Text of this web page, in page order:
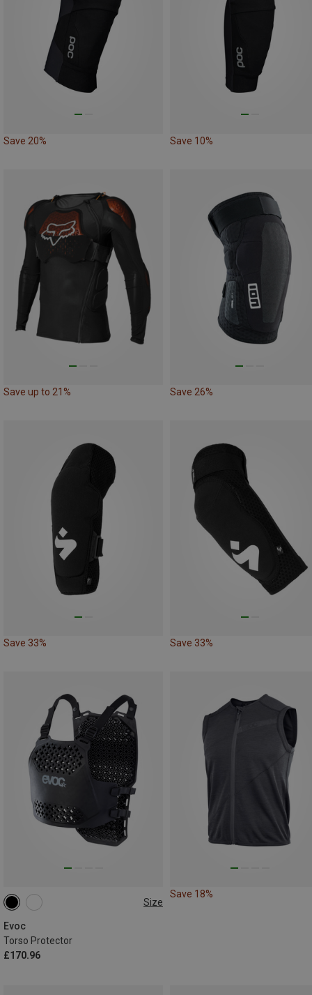
Save 20% Save 10%
Save up to 21% Save 26%
Save 33% Save 33%
Size
Evoc
Torso Protector
£170.96
L|XL
Save 18%